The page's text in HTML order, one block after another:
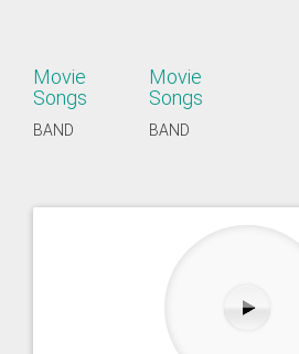
Movie
Songs
BAND
Movie
Songs
BAND